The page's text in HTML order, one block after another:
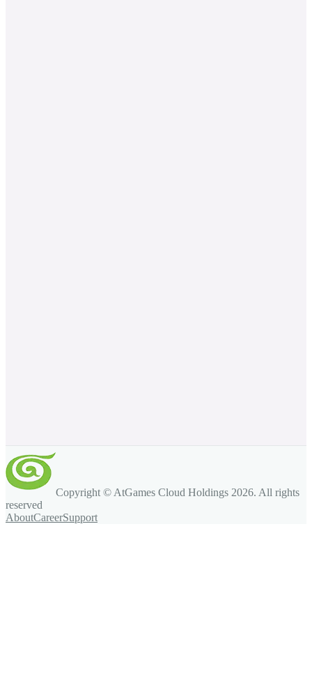
Copyright © AtGames Cloud Holdings 2026. All rights
reserved
AboutCareerSupport